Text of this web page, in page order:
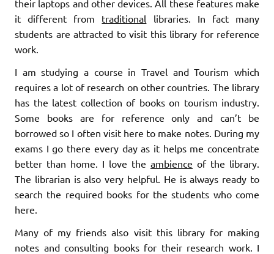
their laptops and other devices. All these features make
it different from traditional libraries. In fact many
students are attracted to visit this library for reference
work.
I am studying a course in Travel and Tourism which
requires a lot of research on other countries. The library
has the latest collection of books on tourism industry.
Some books are for reference only and can’t be
borrowed so I often visit here to make notes. During my
exams I go there every day as it helps me concentrate
better than home. I love the ambience of the library.
The librarian is also very helpful. He is always ready to
search the required books for the students who come
here.
Many of my friends also visit this library for making
notes and consulting books for their research work. I